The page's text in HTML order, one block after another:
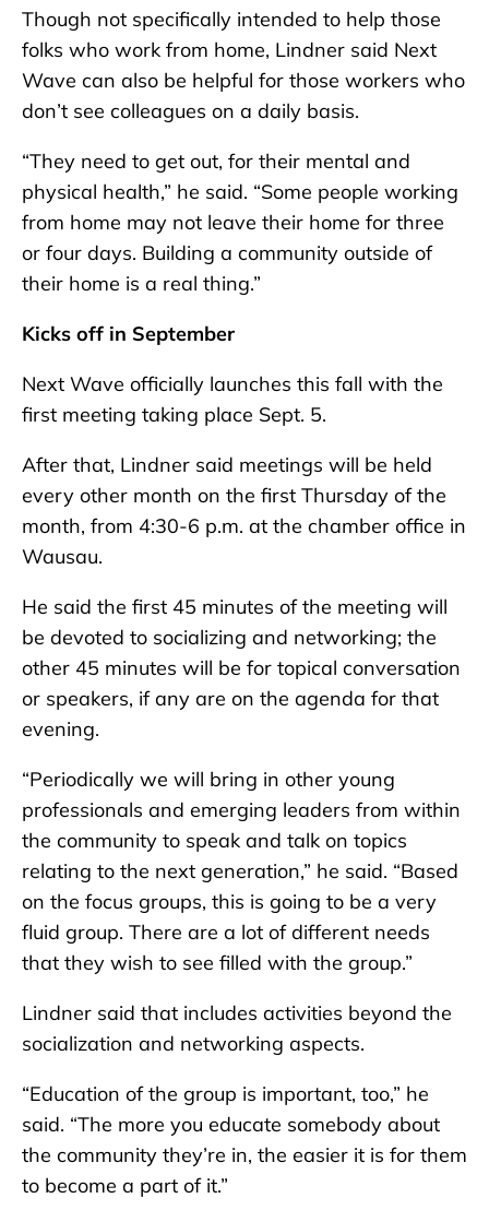
Though not specifically intended to help those
folks who work from home, Lindner said Next
Wave can also be helpful for those workers who
don’t see colleagues on a daily basis.
“They need to get out, for their mental and
physical health,” he said. “Some people working
from home may not leave their home for three
or four days. Building a community outside of
their home is a real thing.”
Kicks off in September
Next Wave officially launches this fall with the
first meeting taking place Sept. 5.
After that, Lindner said meetings will be held
every other month on the first Thursday of the
month, from 4:30-6 p.m. at the chamber office in
Wausau.
He said the first 45 minutes of the meeting will
be devoted to socializing and networking; the
other 45 minutes will be for topical conversation
or speakers, if any are on the agenda for that
evening.
“Periodically we will bring in other young
professionals and emerging leaders from within
the community to speak and talk on topics
relating to the next generation,” he said. “Based
on the focus groups, this is going to be a very
fluid group. There are a lot of different needs
that they wish to see filled with the group.”
Lindner said that includes activities beyond the
socialization and networking aspects.
“Education of the group is important, too,” he
said. “The more you educate somebody about
the community they’re in, the easier it is for them
to become a part of it.”